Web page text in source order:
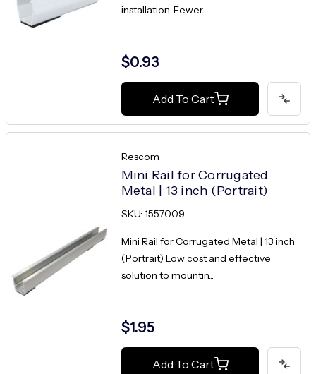
installation. Fewer ...
$0.93
Add To Cart
Rescom
Mini Rail for Corrugated
Metal | 13 inch (Portrait)
SKU: 1557009
Mini Rail for Corrugated Metal | 13 inch
(Portrait) Low cost and effective
solution to mountin...
$1.95
Add To Cart